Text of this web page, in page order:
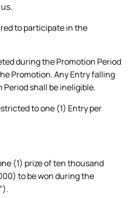
to participate in the
during the Promotion Period
Promotion. Any Entry falling
shall be ineligible.
to one (1) Entry per
(1) prize of ten thousand
to be won during the